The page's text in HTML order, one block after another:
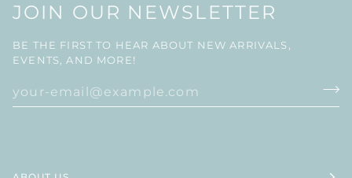
JOIN OUR NEWSLETTER
BE THE FIRST TO HEAR ABOUT NEW ARRIVALS,
EVENTS, AND MORE!